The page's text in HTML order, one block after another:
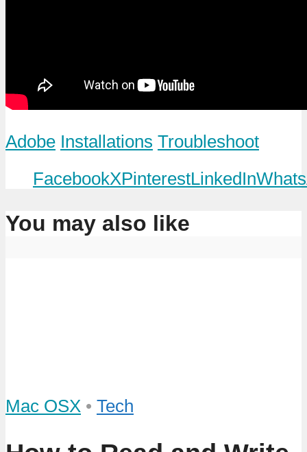
Adobe Installations Troubleshoot
FacebookXPinterestLinkedIn
You may also like
Mac OSX • Tech